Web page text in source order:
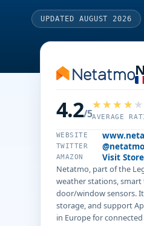
UPDATED AUGUST 2026
4.2/5AVERAGE
WEBSITE
TWITTER @netatmo
AMAZON
Visit Store
Netatmo, part of the
weather stations,
door/window sensors.
storage, and support
in Europe for